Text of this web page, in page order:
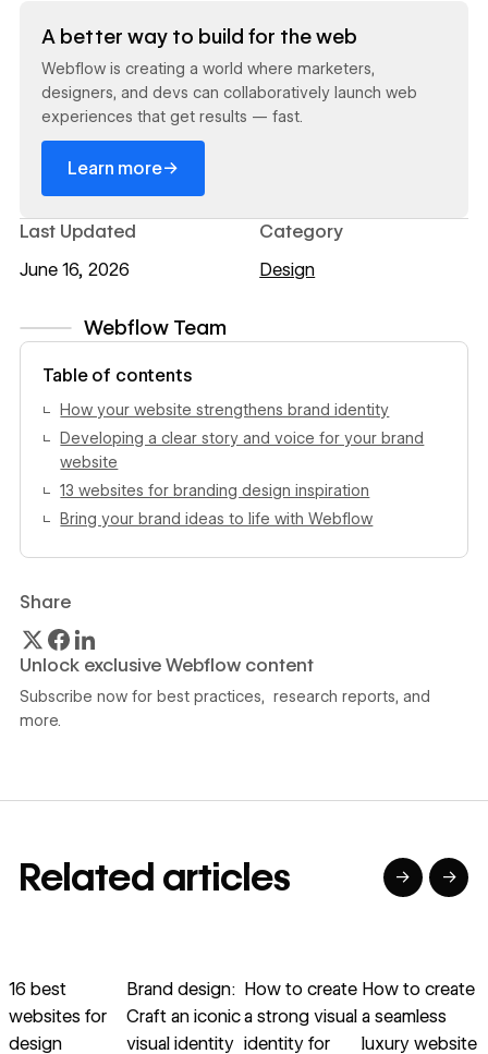
Webflow Team
Table of contents
How your website strengthens brand identity
Developing a clear story and voice for your brand
website
13 websites for branding design inspiration
Bring your brand ideas to life with Webflow
Share
Unlock exclusive Webflow content
Subscribe now for best practices, research reports, and
more.
A better way to build for the web
Webflow is creating a world where marketers,
designers, and devs can collaboratively launch web
experiences that get results — fast.
Learn more→
Last Updated
June 16, 2026
Category
Design
Related articles → →
16 best
websites for
design
Brand design:
Craft an iconic
visual identity
How to create
a strong visual
identity for
How to create
a seamless
luxury website